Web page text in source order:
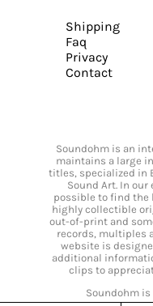
Shipping
Faq
Privacy
Contact
Soundohm is an
maintains a large
titles, specialized in
Sound Art. In
possible to find the
highly collectible
out-of-print and
records, multiples
website is
additional
clips to
Soundohm